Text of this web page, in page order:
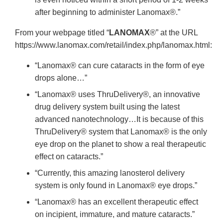
after beginning to administer Lanomax®.”
From your webpage titled “LANOMAX®” at the URL
https://www.lanomax.com/retail/index.php/lanomax.html:
“Lanomax® can cure cataracts in the form of eye
drops alone…”
“Lanomax® uses ThruDelivery®, an innovative
drug delivery system built using the latest
advanced nanotechnology…It is because of this
ThruDelivery® system that Lanomax® is the only
eye drop on the planet to show a real therapeutic
effect on cataracts.”
“Currently, this amazing lanosterol delivery
system is only found in Lanomax® eye drops.”
“Lanomax® has an excellent therapeutic effect
on incipient, immature, and mature cataracts.”